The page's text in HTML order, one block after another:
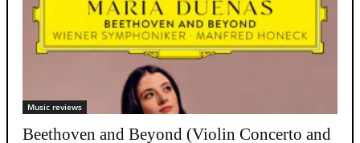
Music reviews
Beethoven and Beyond (Violin Concerto and